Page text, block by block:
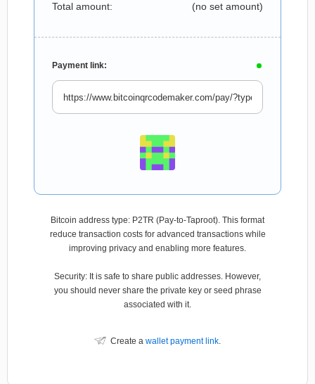
Total amount: (no set amount)
Payment link:
Bitcoin address type: P2TR (Pay-to-Taproot). This format
reduce transaction costs for advanced transactions while
improving privacy and enabling more features.
Security: It is safe to share public addresses. However,
you should never share the private key or seed phrase
associated with it.
Create a wallet payment link.